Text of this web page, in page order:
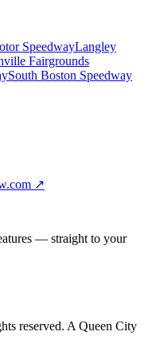
SpeedwayLangley
Fairgrounds
South Boston Speedway
↗
— straight to your
reserved. A Queen City